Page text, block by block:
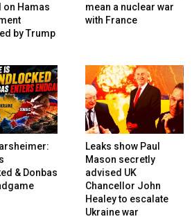
on Hamas
by Trump
mean a nuclear war
with France
& Donbas
Leaks show Paul
Mason secretly
advised UK
Chancellor John
Healey to escalate
Ukraine war